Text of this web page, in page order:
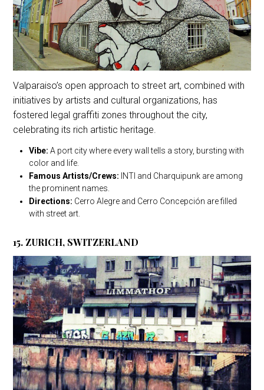
Valparaiso’s open approach to street art, combined with
initiatives by artists and cultural organizations, has
fostered legal graffiti zones throughout the city,
celebrating its rich artistic heritage.
Vibe: A port city where every wall tells a story, bursting with
color and life.
Famous Artists/Crews: INTI and Charquipunk are among
the prominent names.
Directions: Cerro Alegre and Cerro Concepción are filled
with street art.
15. ZURICH, SWITZERLAND